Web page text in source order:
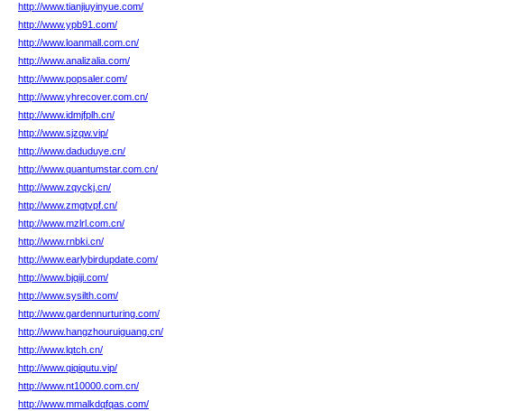
http://www.tianjiuyinyue.com/
http://www.ypb91.com/
http://www.loanmall.com.cn/
http://www.analizalia.com/
http://www.popsaler.com/
http://www.yhrecover.com.cn/
http://www.idmjfplh.cn/
http://www.sjzqw.vip/
http://www.daduduye.cn/
http://www.quantumstar.com.cn/
http://www.zqyckj.cn/
http://www.zmgtvpf.cn/
http://www.mzlrl.com.cn/
http://www.rnbki.cn/
http://www.earlybirdupdate.com/
http://www.bjqiji.com/
http://www.sysilth.com/
http://www.gardennurturing.com/
http://www.hangzhouruiguang.cn/
http://www.lqtch.cn/
http://www.qiqiqutu.vip/
http://www.nt10000.com.cn/
http://www.mmalkdqfqas.com/